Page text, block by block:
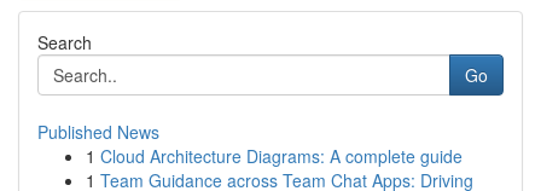
Search
Go
Published News
1 Cloud Architecture Diagrams: A complete guide
1 Team Guidance across Team Chat Apps: Driving